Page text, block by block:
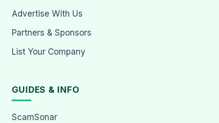
Advertise With Us
Partners & Sponsors
List Your Company
GUIDES & INFO
ScamSonar